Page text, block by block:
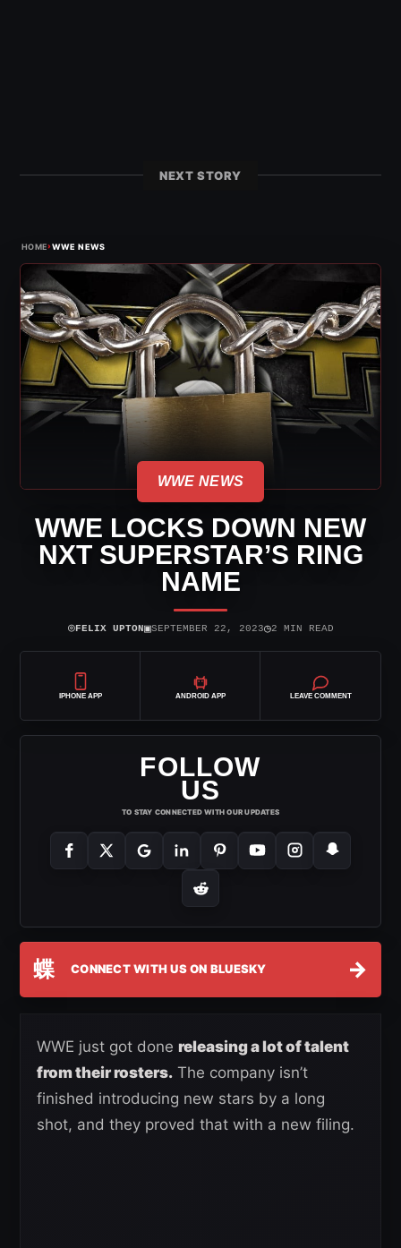
NEXT STORY
HOME›WWE NEWS
WWE NEWS
WWE LOCKS DOWN NEW
NXT SUPERSTAR’S RING
NAME
⌾FELIX UPTON▣SEPTEMBER 22, 2023◷2 MIN READ
IPHONE APP ANDROID APP LEAVE COMMENT
FOLLOW
US
TO STAY CONNECTED WITH OUR UPDATES
蝶 CONNECT WITH US ON BLUESKY →
WWE just got done releasing a lot of talent
from their rosters. The company isn’t
finished introducing new stars by a long
shot, and they proved that with a new filing.